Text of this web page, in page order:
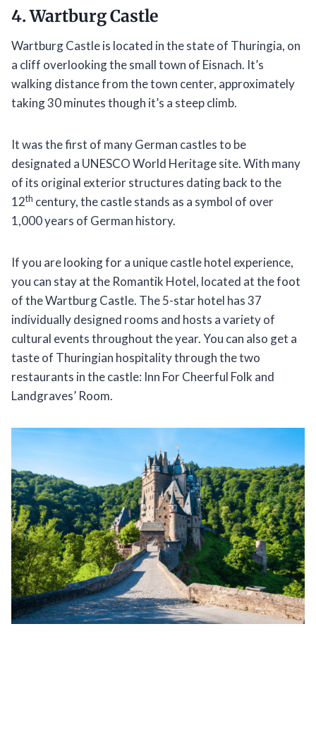
4. Wartburg Castle
Wartburg Castle is located in the state of Thuringia, on
a cliff overlooking the small town of Eisnach. It’s
walking distance from the town center, approximately
taking 30 minutes though it’s a steep climb.
It was the first of many German castles to be
designated a UNESCO World Heritage site. With many
of its original exterior structures dating back to the
12th century, the castle stands as a symbol of over
1,000 years of German history.
If you are looking for a unique castle hotel experience,
you can stay at the Romantik Hotel, located at the foot
of the Wartburg Castle. The 5-star hotel has 37
individually designed rooms and hosts a variety of
cultural events throughout the year. You can also get a
taste of Thuringian hospitality through the two
restaurants in the castle: Inn For Cheerful Folk and
Landgraves’ Room.